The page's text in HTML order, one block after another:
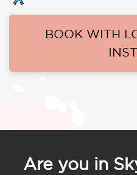
BOOK WITH
Are you in